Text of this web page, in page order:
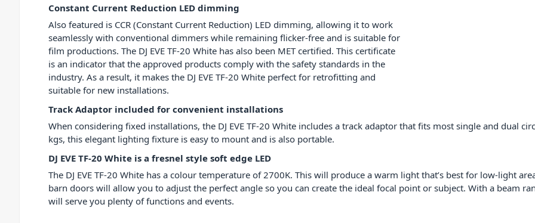
Constant Current Reduction LED dimming
Also featured is CCR (Constant Current Reduction) LED dimming, allowing it to work
seamlessly with conventional dimmers while remaining flicker-free and is suitable for
film productions. The DJ EVE TF-20 White has also been MET certified. This certificate
is an indicator that the approved products comply with the safety standards in the
industry. As a result, it makes the DJ EVE TF-20 White perfect for retrofitting and
suitable for new installations.
Track Adaptor included for convenient installations
When considering fixed installations, the DJ EVE TF-20 White includes a track adaptor that fits most single and dual
kgs, this elegant lighting fixture is easy to mount and is also portable.
DJ EVE TF-20 White is a fresnel style soft edge LED
The DJ EVE TF-20 White has a colour temperature of 2700K. This will produce a warm light that’s best for low-light
barn doors will allow you to adjust the perfect angle so you can create the ideal focal point or subject. With a beam
will serve you plenty of functions and events.